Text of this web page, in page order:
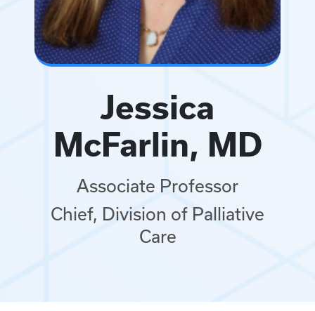
Jessica
McFarlin, MD
Associate Professor
Chief, Division of Palliative
Care